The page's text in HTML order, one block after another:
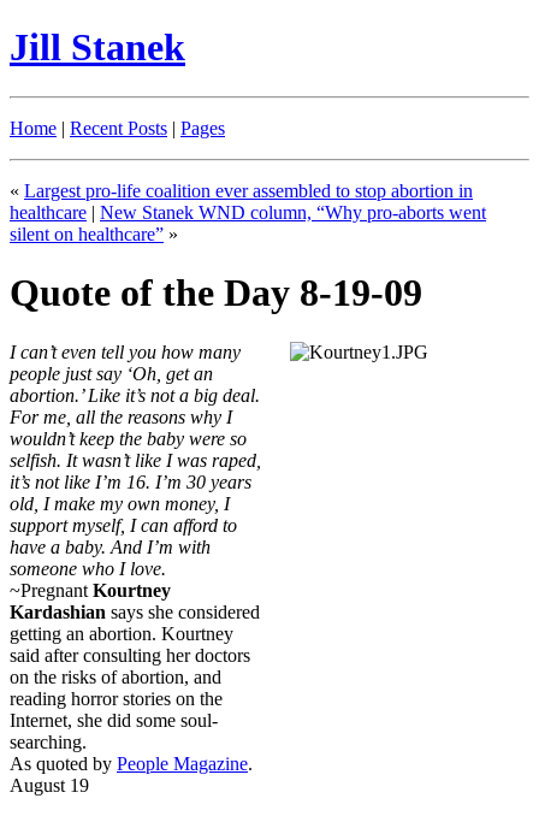
Jill Stanek
Home | Recent Posts | Pages
« Largest pro-life coalition ever assembled to stop abortion in
healthcare | New Stanek WND column, “Why pro-aborts went
silent on healthcare” »
Quote of the Day 8-19-09
I can’t even tell you how many
people just say ‘Oh, get an
abortion.’ Like it’s not a big deal.
For me, all the reasons why I
wouldn’t keep the baby were so
selfish. It wasn’t like I was raped,
it’s not like I’m 16. I’m 30 years
old, I make my own money, I
support myself, I can afford to
have a baby. And I’m with
someone who I love.
~Pregnant Kourtney
Kardashian says she considered
getting an abortion. Kourtney
said after consulting her doctors
on the risks of abortion, and
reading horror stories on the
Internet, she did some soul-
searching.
As quoted by People Magazine.
August 19